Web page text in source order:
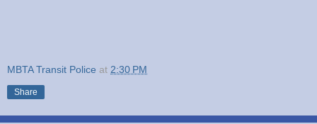
MBTA Transit Police at 2:30 PM
Share